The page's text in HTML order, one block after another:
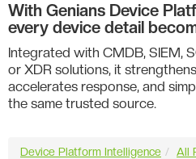
With Genians Device
every device detail
Integrated with CMDB, SIEM,
or XDR solutions, it
accelerates response, and
the same trusted source.
Device Platform Intelligence
All